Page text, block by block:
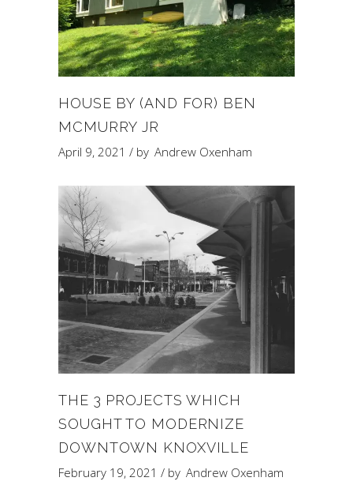
HOUSE BY (AND FOR) BEN
MCMURRY JR
April 9, 2021 by Andrew Oxenham
THE 3 PROJECTS WHICH
SOUGHT TO MODERNIZE
DOWNTOWN KNOXVILLE
February 19, 2021 by Andrew Oxenham